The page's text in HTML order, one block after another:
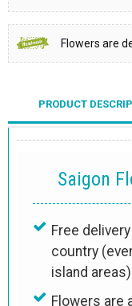
Flowers are
PRODUCT
Saigon
Free
country
island
Flowers are